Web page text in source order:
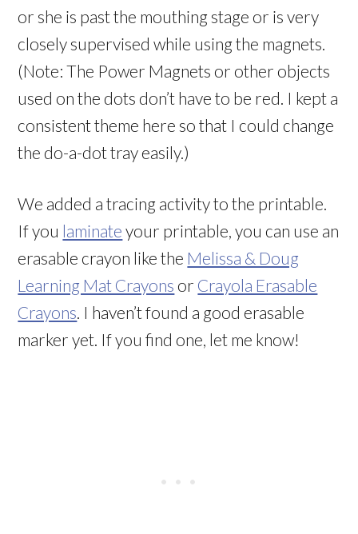
or she is past the mouthing stage or is very
closely supervised while using the magnets.
(Note: The Power Magnets or other objects
used on the dots don’t have to be red. I kept a
consistent theme here so that I could change
the do-a-dot tray easily.)
We added a tracing activity to the printable.
If you laminate your printable, you can use an
erasable crayon like the Melissa & Doug
Learning Mat Crayons or Crayola Erasable
Crayons . I haven’t found a good erasable
marker yet. If you find one, let me know!